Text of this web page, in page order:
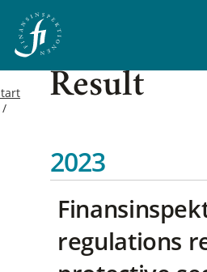
Result
2023
regulations